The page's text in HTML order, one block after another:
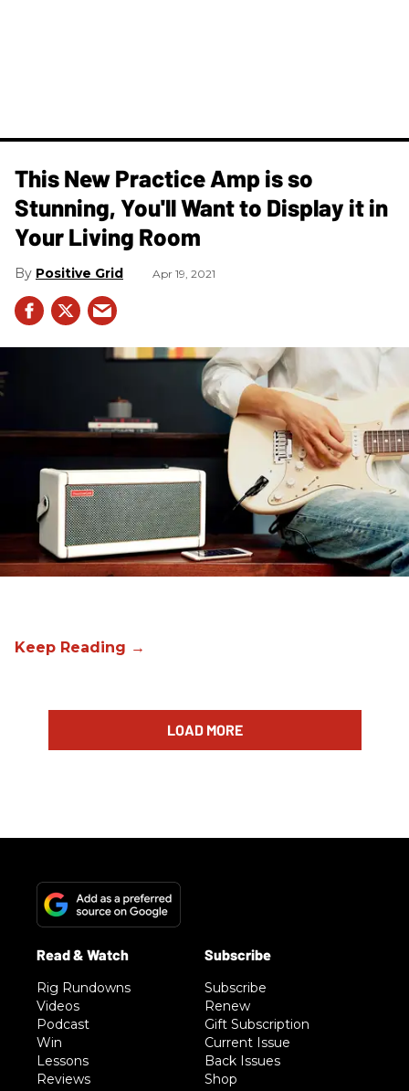
This New Practice Amp is so
Stunning, You'll Want to Display it in
Your Living Room
Positive Grid Apr 19, 2021
LOAD MORE
Rig Rundowns
Videos
Podcast
Win
Lessons
Reviews
Subscribe
Renew
Gift Subscription
Current Issue
Back Issues
Shop